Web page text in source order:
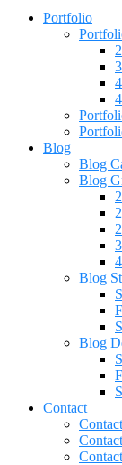
Portfolio
Blog
Blog
Blog
Blog
Blog
Contact